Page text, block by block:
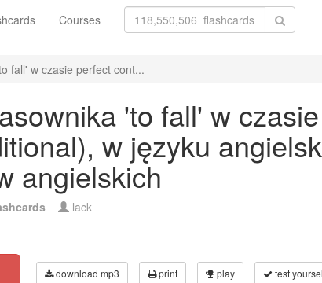
Courses
fall' w czasie perfect cont...
'to fall' w
w języku
angielskich
lack
download mp3 print play test